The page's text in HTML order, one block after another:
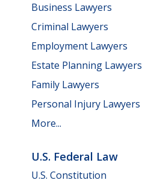
Business Lawyers
Criminal Lawyers
Employment Lawyers
Estate Planning Lawyers
Family Lawyers
Personal Injury Lawyers
More...
U.S. Federal Law
U.S. Constitution